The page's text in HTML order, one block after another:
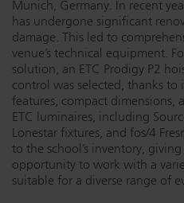
Munich, Germany. In recent
has undergone significant
damage. This led to
venue’s technical equipment.
solution, an ETC Prodigy P2
control was selected, thanks to
features, compact dimensions,
ETC luminaires, including
Lonestar fixtures, and fos/4
to the school’s inventory,
opportunity to work with a
suitable for a diverse range of